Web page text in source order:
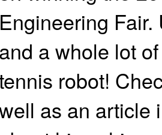
Engineering
and a whole lot
robot!
as an article